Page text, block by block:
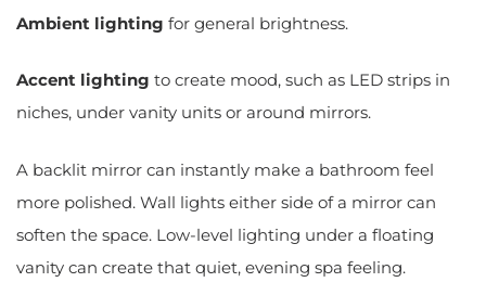
Ambient lighting for general brightness.
Accent lighting to create mood, such as LED strips in
niches, under vanity units or around mirrors.
A backlit mirror can instantly make a bathroom feel
more polished. Wall lights either side of a mirror can
soften the space. Low-level lighting under a floating
vanity can create that quiet, evening spa feeling.